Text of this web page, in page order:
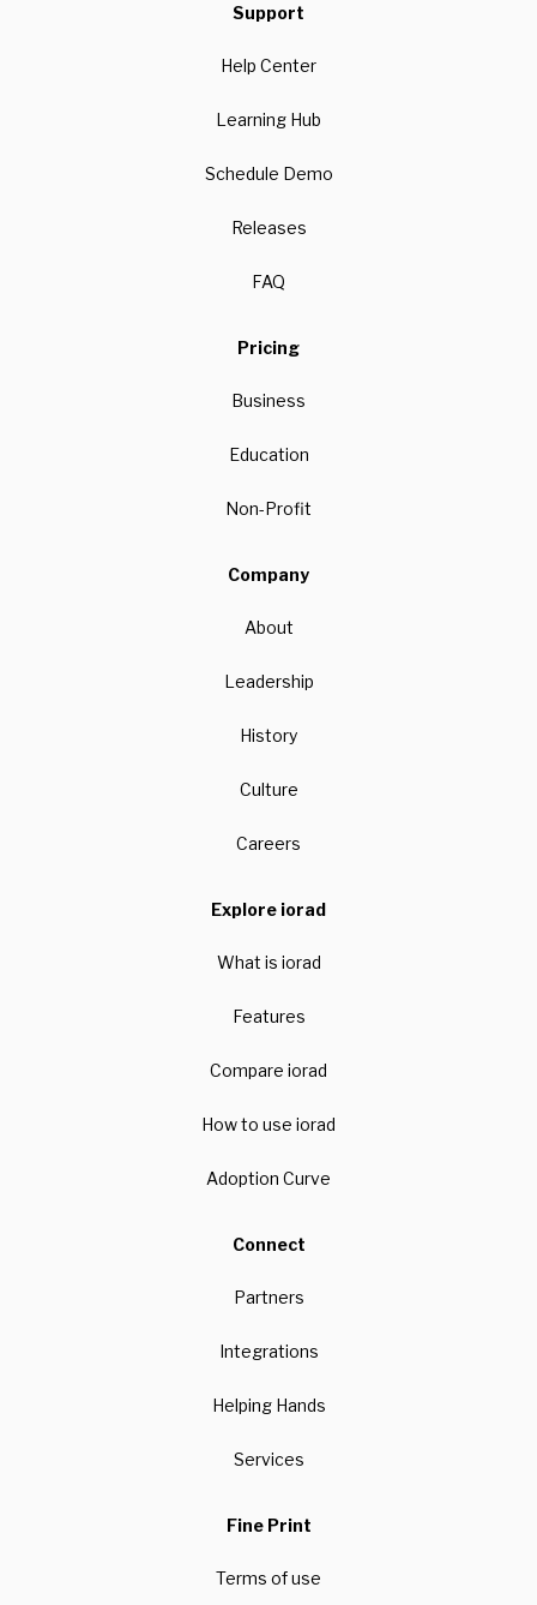
Support
Help Center
Learning Hub
Schedule Demo
Releases
FAQ
Pricing
Business
Education
Non-Profit
Company
About
Leadership
History
Culture
Careers
Explore iorad
What is iorad
Features
Compare iorad
How to use iorad
Adoption Curve
Connect
Partners
Integrations
Helping Hands
Services
Fine Print
Terms of use